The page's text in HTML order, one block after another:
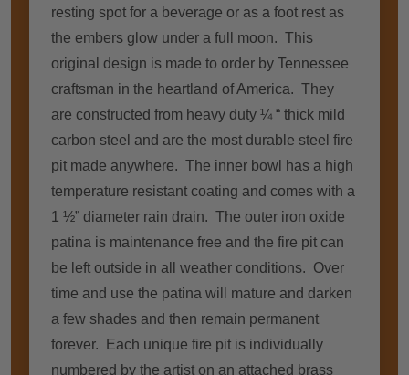
resting spot for a beverage or as a foot rest as
the embers glow under a full moon. This
original design is made to order by Tennessee
craftsman in the heartland of America. They
are constructed from heavy duty ¼ “ thick mild
carbon steel and are the most durable steel fire
pit made anywhere. The inner bowl has a high
temperature resistant coating and comes with a
1 ½” diameter rain drain. The outer iron oxide
patina is maintenance free and the fire pit can
be left outside in all weather conditions. Over
time and use the patina will mature and darken
a few shades and then remain permanent
forever. Each unique fire pit is individually
numbered by the artist on an attached brass